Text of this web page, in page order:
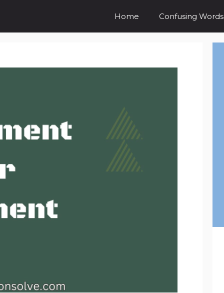
Home Confusing Words